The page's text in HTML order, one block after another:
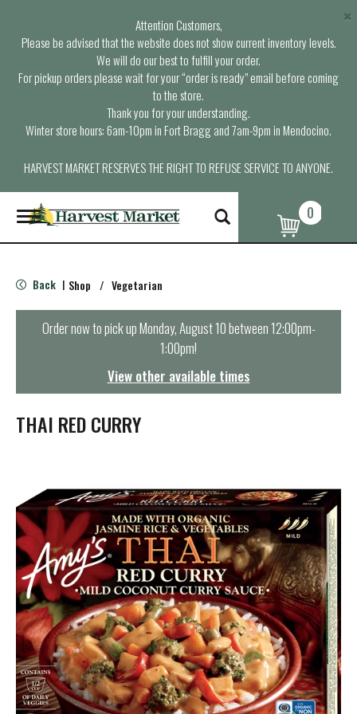
Attention Customers,
Please be advised that the website does not show current inventory levels.
We will do our best to fulfill your order.
For pickup orders please wait for your “order is ready” email before coming
to the store.
Thank you for your understanding.
Winter store hours: 6am-10pm in Fort Bragg and 7am-9pm in Mendocino.
HARVEST MARKET RESERVES THE RIGHT TO REFUSE SERVICE TO ANYONE.
×
T
o
g
e
n
t
i
o
0
Back | Shop / Vegetarian
Order now to pick upMonday, August 10 between 12:00pm-
1:00pm!
View other available times
THAI RED CURRY